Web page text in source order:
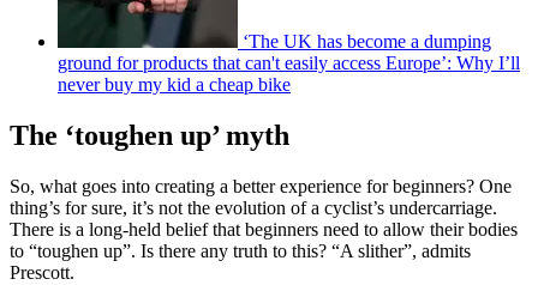
‘The UK has become a dumping
ground for products that can't easily access Europe’: Why I’ll
never buy my kid a cheap bike
The ‘toughen up’ myth
So, what goes into creating a better experience for beginners? One
thing’s for sure, it’s not the evolution of a cyclist’s undercarriage.
There is a long-held belief that beginners need to allow their bodies
to “toughen up”. Is there any truth to this? “A slither”, admits
Prescott.